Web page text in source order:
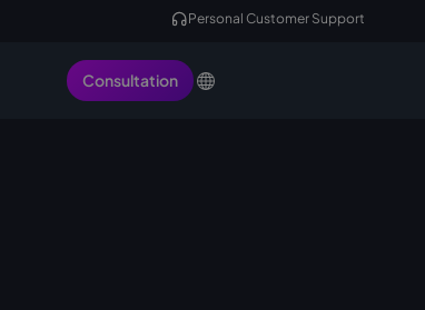
Personal Customer Support
Consultation